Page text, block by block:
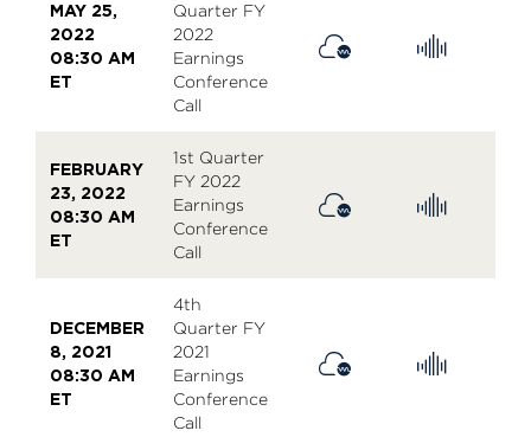
MAY 25,
2022
08:30 AM
ET
Quarter FY
2022
Earnings
Conference
Call
FEBRUARY
23, 2022
08:30 AM
ET
1st Quarter
FY 2022
Earnings
Conference
Call
DECEMBER
8, 2021
08:30 AM
ET
4th
Quarter FY
2021
Earnings
Conference
Call